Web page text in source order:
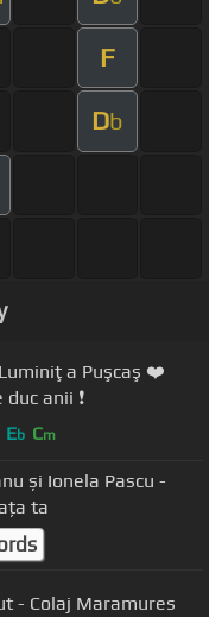
F
Db
Puşcaş ❤️
anii ❗️
Eb Cm
Pascu -
ta
- Colaj Maramures